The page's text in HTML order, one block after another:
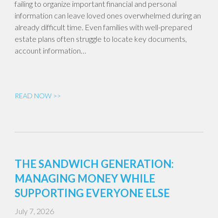
failing to organize important financial and personal
information can leave loved ones overwhelmed during an
already difficult time. Even families with well-prepared
estate plans often struggle to locate key documents,
account information…
READ NOW >>
THE SANDWICH GENERATION:
MANAGING MONEY WHILE
SUPPORTING EVERYONE ELSE
July 7, 2026